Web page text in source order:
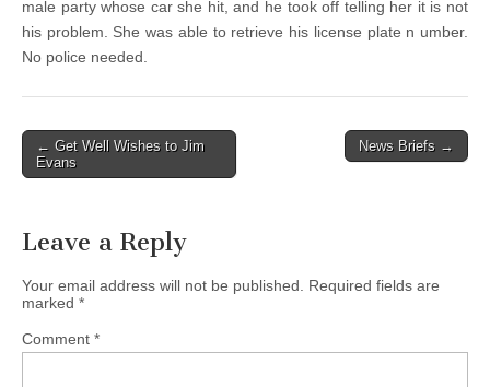
male party whose car she hit, and he took off telling her it is not
his problem. She was able to retrieve his license plate n umber.
No police needed.
Post
navigation
← Get Well Wishes to Jim
Evans
News Briefs →
Leave a Reply
Your email address will not be published.
Required fields are
marked *
Comment *